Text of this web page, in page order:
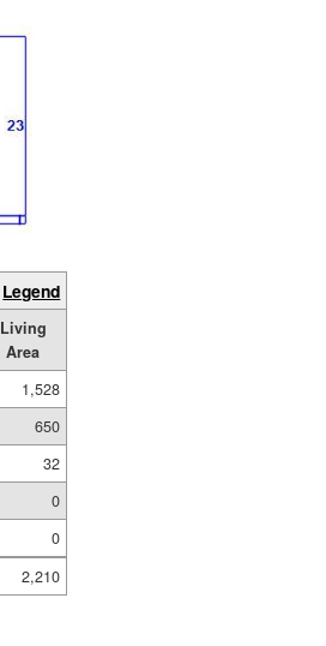
Legend
Living
Area
1,528
650
32
0
0
2,210